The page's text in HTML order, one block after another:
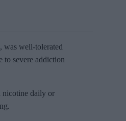
was well-tolerated
to severe addiction
nicotine daily or